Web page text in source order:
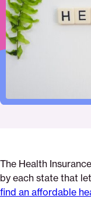
insurance-
marketplace
Email
The Health
by each state that
find an affordable